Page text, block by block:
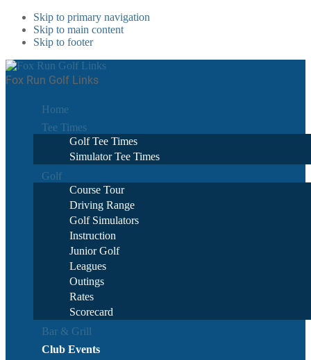
Skip to primary navigation
Skip to main content
Skip to footer
Fox Run Golf Links
Home
Tee Times
Golf Tee Times
Simulator Tee Times
Golf
Course Tour
Driving Range
Golf Simulators
Instruction
Junior Golf
Leagues
Outings
Rates
Scorecard
Bar & Grill
Club Events